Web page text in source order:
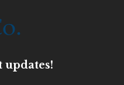
updates!